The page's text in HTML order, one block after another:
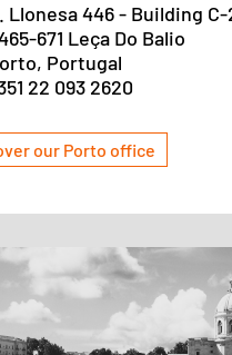
Llonesa 446 - Building C-
671 Leça Do Balio
Portugal
22 093 2620
our Porto office